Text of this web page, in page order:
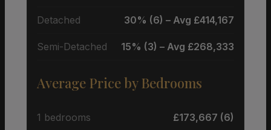
Detached 30% (6) – Avg £414,167
Semi-Detached 15% (3) – Avg £268,333
Average Price by Bedrooms
1 bedrooms £173,667 (6)